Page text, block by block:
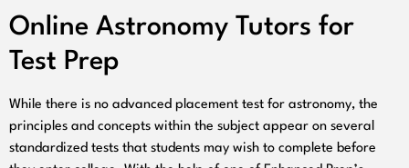
Online Astronomy Tutors for
Test Prep
While there is no advanced placement test for astronomy, the
principles and concepts within the subject appear on several
standardized tests that students may wish to complete before